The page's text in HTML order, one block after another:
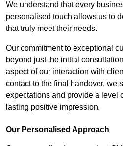
We understand that every
personalised touch allows us to
that truly meet their needs.
Our commitment to exceptional
beyond just the initial
aspect of our interaction with
contact to the final handover, we
expectations and provide a level
lasting positive impression.
Our Personalised Approach